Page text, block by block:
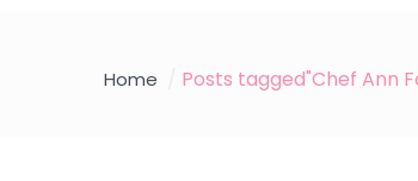
Home Posts tagged"Chef Ann